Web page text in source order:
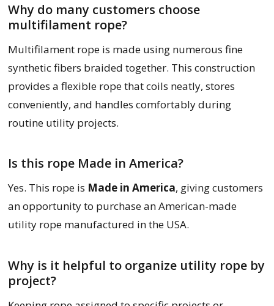
Why do many customers choose
multifilament rope?
Multifilament rope is made using numerous fine
synthetic fibers braided together. This construction
provides a flexible rope that coils neatly, stores
conveniently, and handles comfortably during
routine utility projects.
Is this rope Made in America?
Yes. This rope is Made in America, giving customers
an opportunity to purchase an American-made
utility rope manufactured in the USA.
Why is it helpful to organize utility rope by
project?